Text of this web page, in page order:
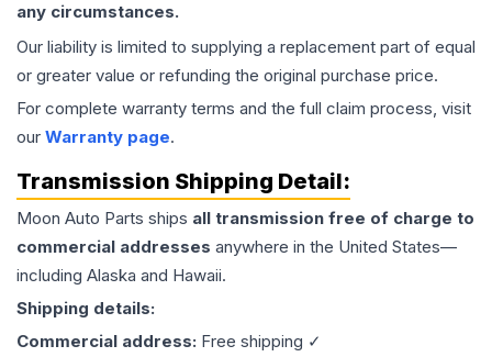
any circumstances.
Our liability is limited to supplying a replacement part of equal
or greater value or refunding the original purchase price.
For complete warranty terms and the full claim process, visit
our Warranty page.
Transmission Shipping Detail:
Moon Auto Parts ships all transmission free of charge to
commercial addresses anywhere in the United States—
including Alaska and Hawaii.
Shipping details:
Commercial address: Free shipping ✓